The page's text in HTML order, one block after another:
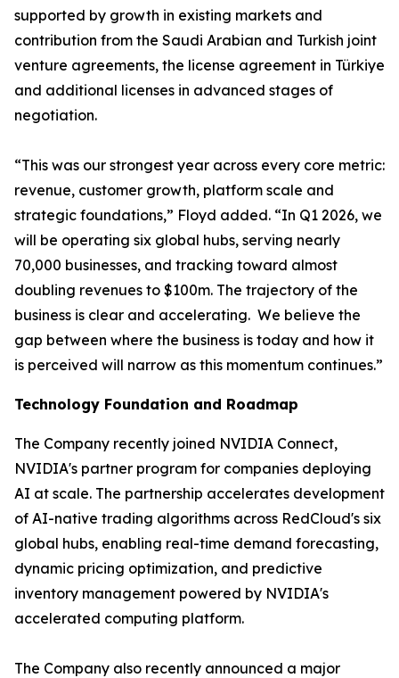
supported by growth in existing markets and
contribution from the Saudi Arabian and Turkish joint
venture agreements, the license agreement in Türkiye
and additional licenses in advanced stages of
negotiation.
“This was our strongest year across every core metric:
revenue, customer growth, platform scale and
strategic foundations,” Floyd added. “In Q1 2026, we
will be operating six global hubs, serving nearly
70,000 businesses, and tracking toward almost
doubling revenues to $100m. The trajectory of the
business is clear and accelerating. We believe the
gap between where the business is today and how it
is perceived will narrow as this momentum continues.”
Technology Foundation and Roadmap
The Company recently joined NVIDIA Connect,
NVIDIA's partner program for companies deploying
AI at scale. The partnership accelerates development
of AI-native trading algorithms across RedCloud's six
global hubs, enabling real-time demand forecasting,
dynamic pricing optimization, and predictive
inventory management powered by NVIDIA's
accelerated computing platform.
The Company also recently announced a major